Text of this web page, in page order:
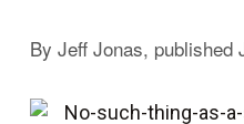
By Jeff Jonas, published